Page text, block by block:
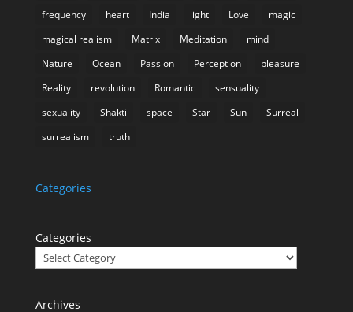
frequency
heart India light Love
magic
magical realism
Matrix Meditation
mind
Nature
Ocean Passion Perception
pleasure
Reality
revolution Romantic
sensuality
sexuality
Shakti space Star Sun
Surreal
surrealism
truth
Categories
Categories
Archives